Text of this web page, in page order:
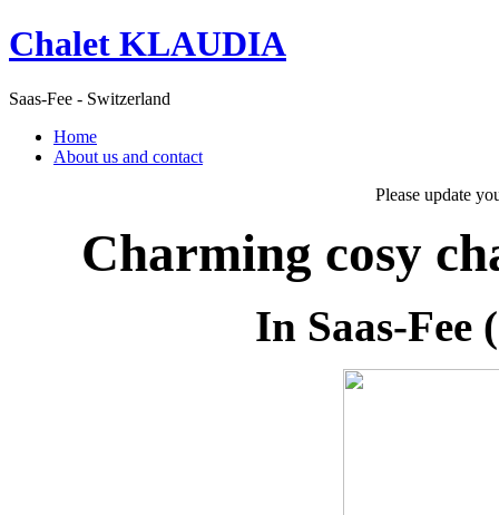
Chalet KLAUDIA
Saas-Fee - Switzerland
Home
About us and contact
Please update
Charming cosy
In Saas-Fee